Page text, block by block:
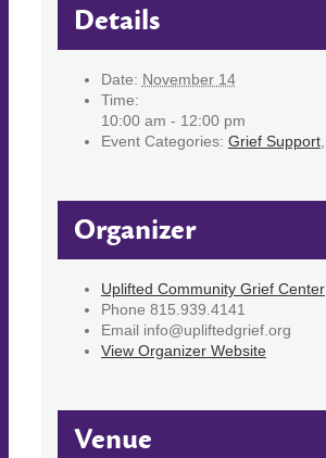
Details
Date: November 14
Time:
10:00 am - 12:00 pm
Event Categories: Grief Support,
Organizer
Uplifted Community Grief Center
Phone 815.939.4141
Email info@upliftedgrief.org
View Organizer Website
Venue